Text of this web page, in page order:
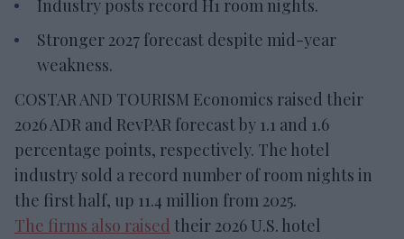
Industry posts record H1 room nights.
Stronger 2027 forecast despite mid-year
weakness.
COSTAR AND TOURISM Economics raised their
2026 ADR and RevPAR forecast by 1.1 and 1.6
percentage points, respectively. The hotel
industry sold a record number of room nights in
the first half, up 11.4 million from 2025.
The firms also raised their 2026 U.S. hotel